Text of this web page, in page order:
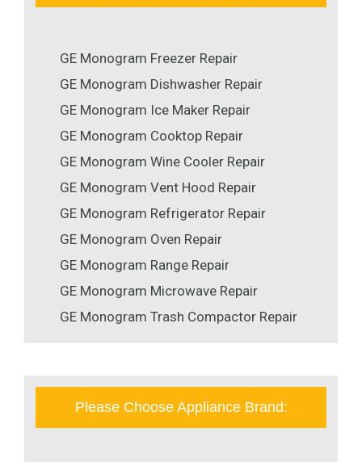
GE Monogram Freezer Repair
GE Monogram Dishwasher Repair
GE Monogram Ice Maker Repair
GE Monogram Cooktop Repair
GE Monogram Wine Cooler Repair
GE Monogram Vent Hood Repair
GE Monogram Refrigerator Repair
GE Monogram Oven Repair
GE Monogram Range Repair
GE Monogram Microwave Repair
GE Monogram Trash Compactor Repair
Please Choose Appliance Brand: